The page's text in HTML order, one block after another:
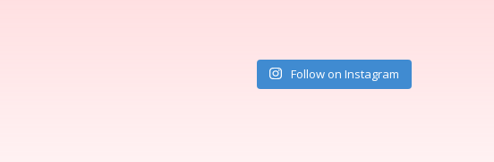
Follow on Instagram